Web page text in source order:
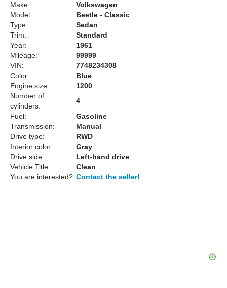
Make:
Volkswagen
Model:
Beetle - Classic
Type:
Sedan
Trim:
Standard
Year:
1961
Mileage:
99999
VIN:
7748234308
Color:
Blue
Engine size:
1200
Number of
cylinders:
4
Fuel:
Gasoline
Transmission:
Manual
Drive type:
RWD
Interior color:
Gray
Drive side:
Left-hand drive
Vehicle Title:
Clean
You are interested? Contact the seller!